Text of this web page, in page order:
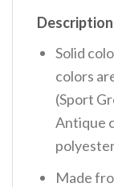
Description
Solid
colors
(Sport
Antique
Made